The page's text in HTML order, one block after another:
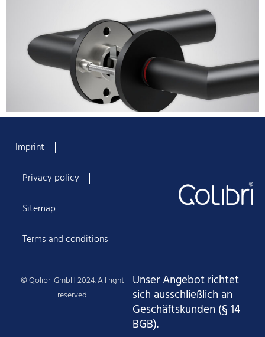
Imprint
Privacy policy
Sitemap
Terms and conditions
© Qolibri GmbH 2024. All right
reserved
Unser Angebot richtet
sich ausschließlich an
Geschäftskunden (§ 14
BGB).